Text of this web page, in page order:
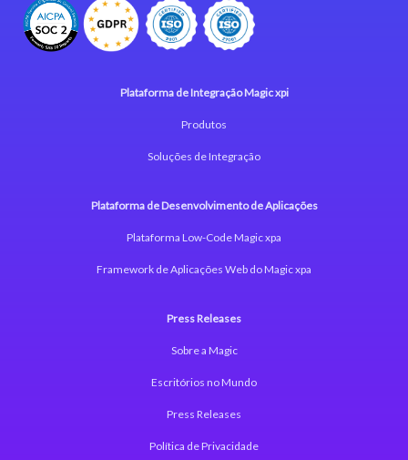
Plataforma de Integração Magic xpi
Produtos
Soluções de Integração
Plataforma de Desenvolvimento de Aplicações
Plataforma Low-Code Magic xpa
Framework de Aplicações Web do Magic xpa
Press Releases
Sobre a Magic
Escritórios no Mundo
Press Releases
Política de Privacidade